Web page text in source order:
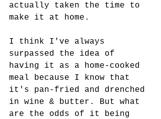
actually taken the time to
make it at home.
I think I've always
surpassed the idea of
having it as a home-cooked
meal because I know that
it's pan-fried and drenched
in wine & butter. But what
are the odds of it being